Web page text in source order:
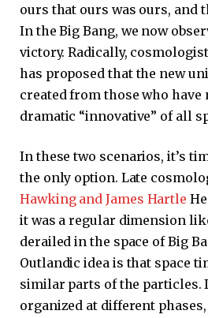
ours that ours was ours, and
In the Big Bang, we now
victory. Radically,
has proposed that the new
created from those who
dramatic “innovative” of all
In these two scenarios, it’s
the only option. Late
Hawking and James Hartle
it was a regular dimension
derailed in the space of Big
Outlandic idea is that space
similar parts of the particles.
organized at different